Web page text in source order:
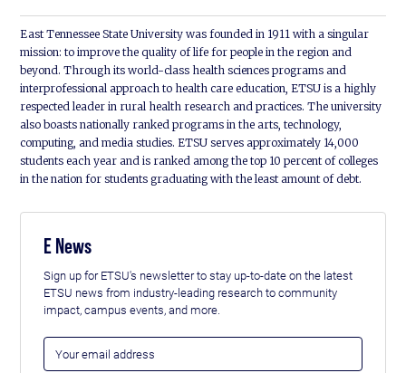
East Tennessee State University was founded in 1911 with a singular
mission: to improve the quality of life for people in the region and
beyond. Through its world-class health sciences programs and
interprofessional approach to health care education, ETSU is a highly
respected leader in rural health research and practices. The university
also boasts nationally ranked programs in the arts, technology,
computing, and media studies. ETSU serves approximately 14,000
students each year and is ranked among the top 10 percent of colleges
in the nation for students graduating with the least amount of debt.
E News
Sign up for ETSU's newsletter to stay up-to-date on the latest
ETSU news from industry-leading research to community
impact, campus events, and more.